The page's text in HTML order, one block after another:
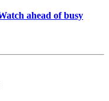
ahead of busy